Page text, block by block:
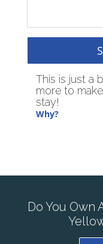
This is just a
more to
stay!
Why?
Do You Own